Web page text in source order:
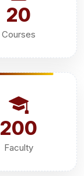
20
Courses
200
Faculty